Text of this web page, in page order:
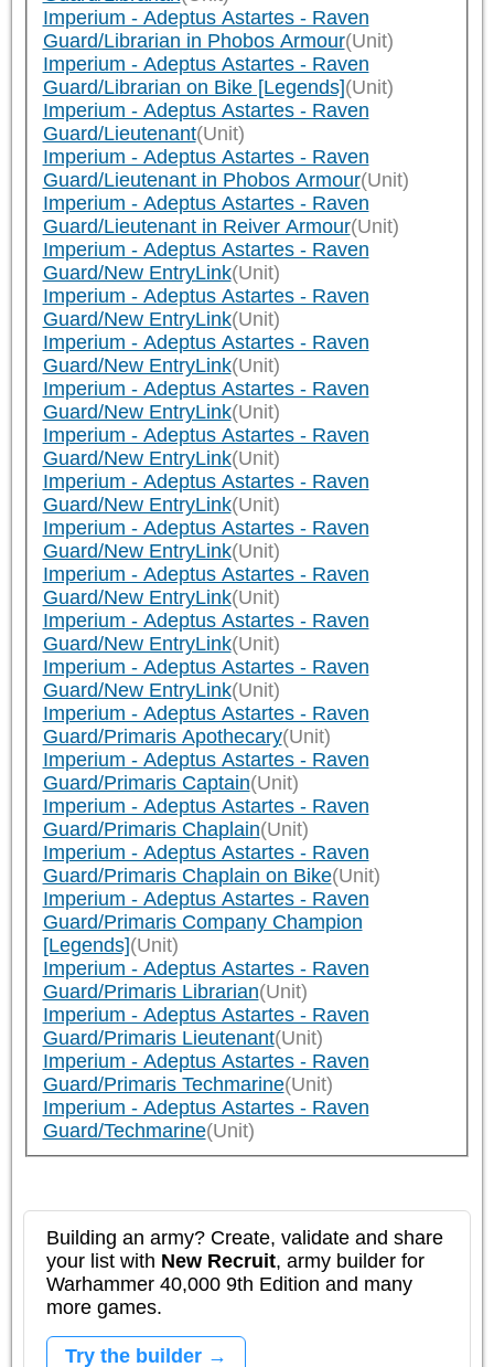
Imperium - Adeptus Astartes - Raven
Guard/Librarian in Phobos Armour(Unit)
Imperium - Adeptus Astartes - Raven
Guard/Librarian on Bike [Legends](Unit)
Imperium - Adeptus Astartes - Raven
Guard/Lieutenant(Unit)
Imperium - Adeptus Astartes - Raven
Guard/Lieutenant in Phobos Armour(Unit)
Imperium - Adeptus Astartes - Raven
Guard/Lieutenant in Reiver Armour(Unit)
Imperium - Adeptus Astartes - Raven
Guard/New EntryLink(Unit)
Imperium - Adeptus Astartes - Raven
Guard/New EntryLink(Unit)
Imperium - Adeptus Astartes - Raven
Guard/New EntryLink(Unit)
Imperium - Adeptus Astartes - Raven
Guard/New EntryLink(Unit)
Imperium - Adeptus Astartes - Raven
Guard/New EntryLink(Unit)
Imperium - Adeptus Astartes - Raven
Guard/New EntryLink(Unit)
Imperium - Adeptus Astartes - Raven
Guard/New EntryLink(Unit)
Imperium - Adeptus Astartes - Raven
Guard/New EntryLink(Unit)
Imperium - Adeptus Astartes - Raven
Guard/New EntryLink(Unit)
Imperium - Adeptus Astartes - Raven
Guard/New EntryLink(Unit)
Imperium - Adeptus Astartes - Raven
Guard/Primaris Apothecary(Unit)
Imperium - Adeptus Astartes - Raven
Guard/Primaris Captain(Unit)
Imperium - Adeptus Astartes - Raven
Guard/Primaris Chaplain(Unit)
Imperium - Adeptus Astartes - Raven
Guard/Primaris Chaplain on Bike(Unit)
Imperium - Adeptus Astartes - Raven
Guard/Primaris Company Champion
[Legends](Unit)
Imperium - Adeptus Astartes - Raven
Guard/Primaris Librarian(Unit)
Imperium - Adeptus Astartes - Raven
Guard/Primaris Lieutenant(Unit)
Imperium - Adeptus Astartes - Raven
Guard/Primaris Techmarine(Unit)
Imperium - Adeptus Astartes - Raven
Guard/Techmarine(Unit)
Building an army? Create, validate and share
your list with New Recruit, army builder for
Warhammer 40,000 9th Edition and many
more games.
Try the builder